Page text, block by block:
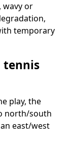
wavy or
temporary
tennis
play, the
north/south
east/west